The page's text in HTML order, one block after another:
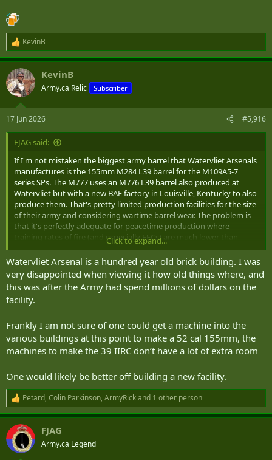
R
e
a
c
t
i
s
:
KevinB
KevinB
Army.ca Relic Subscriber
17 Jun 2026 #5,916
FJAG said:
If I'm not mistaken the biggest army barrel that Watervliet Arsenals
manufactures is the 155mm M284 L39 barrel for the M109A5-7
series SPs. The M777 uses an M776 L39 barrel also produced at
Watervliet but with a new BAE factory in Louisville, Kentucky to also
produce them. That's pretty limited production facilities for the size
of their army and considering wartime barrel wear. The problem is
that it's perfectly adequate for peacetime production where
training rates of fire (and especially EFCs) are much lower than
combat.
Click to expand...
Watervliet Arsenal is a hundred year old brick building. I was
very disappointed when viewing it how old things where, and
this was after the Army had spend millions of dollars on the
facility.
Frankly I am not sure of one could get a machine into the
various buildings at this point to make a 52 cal 155mm, the
machines to make the 39 IIRC don’t have a lot of extra room
One would likely be better off building a new facility.
R
e
a
c
t
i
Petard, Colin Parkinson, ArmyRickand 1 other person
FJAG
Army.ca Legend